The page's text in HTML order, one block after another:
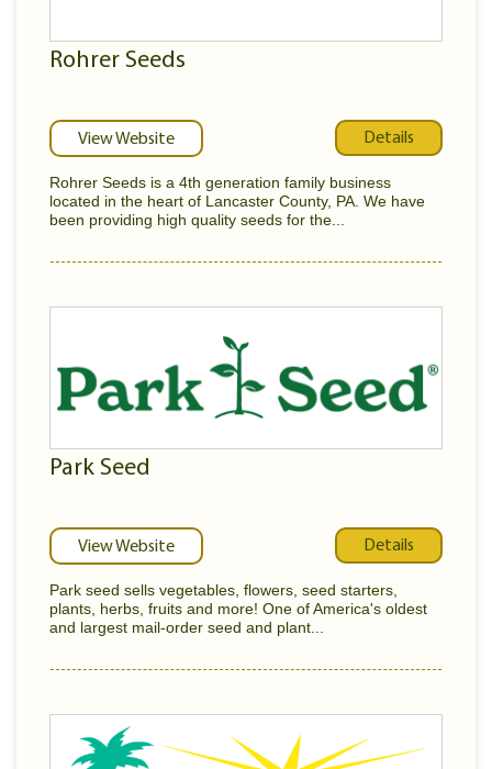
Rohrer Seeds
View Website Details
Rohrer Seeds is a 4th generation family business
located in the heart of Lancaster County, PA. We have
been providing high quality seeds for the...
Park Seed
View Website Details
Park seed sells vegetables, flowers, seed starters,
plants, herbs, fruits and more! One of America's oldest
and largest mail-order seed and plant...